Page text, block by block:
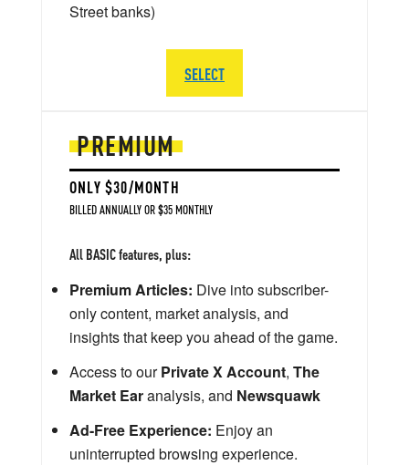
PREMIUM
ONLY $30/MONTH
BILLED ANNUALLY OR $35 MONTHLY
All BASIC features, plus:
Premium Articles: Dive into subscriber-
only content, market analysis, and
insights that keep you ahead of the game.
Access to ourPrivate X Account, The
Market Earanalysis, and Newsquawk
Ad-Free Experience: Enjoy an
uninterrupted browsing experience.
Street banks)
SELECT